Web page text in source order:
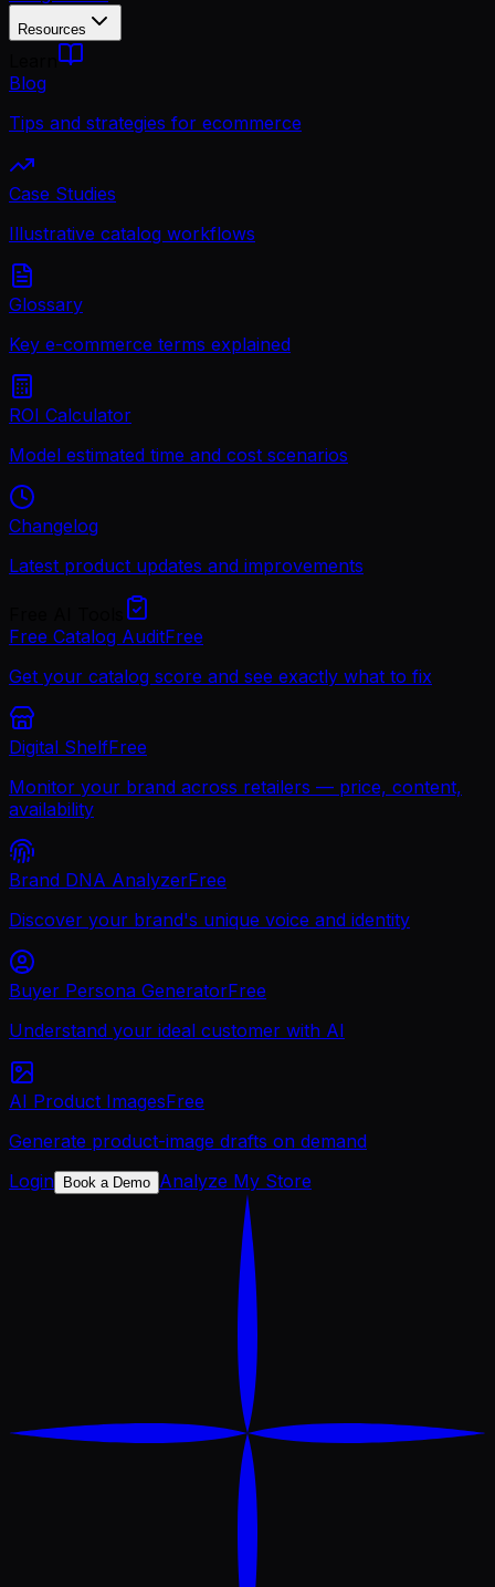
Resources
Blog
Tips and strategies for ecommerce
Case Studies
Illustrative catalog workflows
Glossary
Key e-commerce terms explained
ROI Calculator
Model estimated time and cost scenarios
Changelog
Latest product updates and improvements
Free Catalog AuditFree
Get your catalog score and see exactly what to fix
Digital ShelfFree
Monitor your brand across retailers — price, content,
availability
Brand DNA AnalyzerFree
Discover your brand's unique voice and identity
Buyer Persona GeneratorFree
Understand your ideal customer with AI
AI Product ImagesFree
Generate product-image drafts on demand
Login Book a Demo Analyze My Store